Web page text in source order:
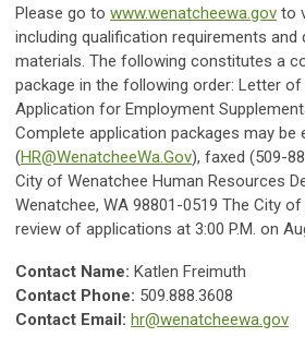
Please go to www.wenatcheewa.gov to
including qualification requirements and
materials. The following constitutes a
package in the following order: Letter
Application for Employment
Complete application packages may be
(HR@WenatcheeWa.Gov), faxed (509-
City of Wenatchee Human Resources
Wenatchee, WA 98801-0519 The City
review of applications at 3:00 P.M. on
Contact Name: Katlen Freimuth
Contact Phone: 509.888.3608
Contact Email: hr@wenatcheewa.gov